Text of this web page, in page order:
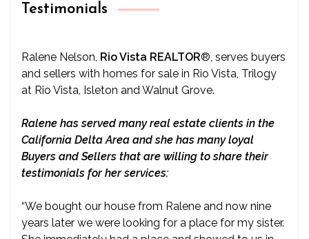
Testimonials
Ralene Nelson, Rio Vista REALTOR® , serves buyers
and sellers with homes for sale in Rio Vista, Trilogy
at Rio Vista, Isleton and Walnut Grove.
Ralene has served many real estate clients in the
California Delta Area and she has many loyal
Buyers and Sellers that are willing to share their
testimonials for her services:
“We bought our house from Ralene and now nine
years later we were looking for a place for my sister.